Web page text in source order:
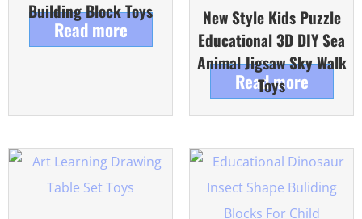
Building Block Toys
Read more
New Style Kids Puzzle
Educational 3D DIY Sea
Animal Jigsaw Sky Walk
Toys
Read more